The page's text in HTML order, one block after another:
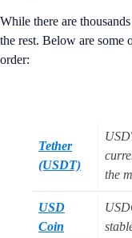
While there are
the rest. Below are some
order:
Tether
(USDT)
the
USD
Coin